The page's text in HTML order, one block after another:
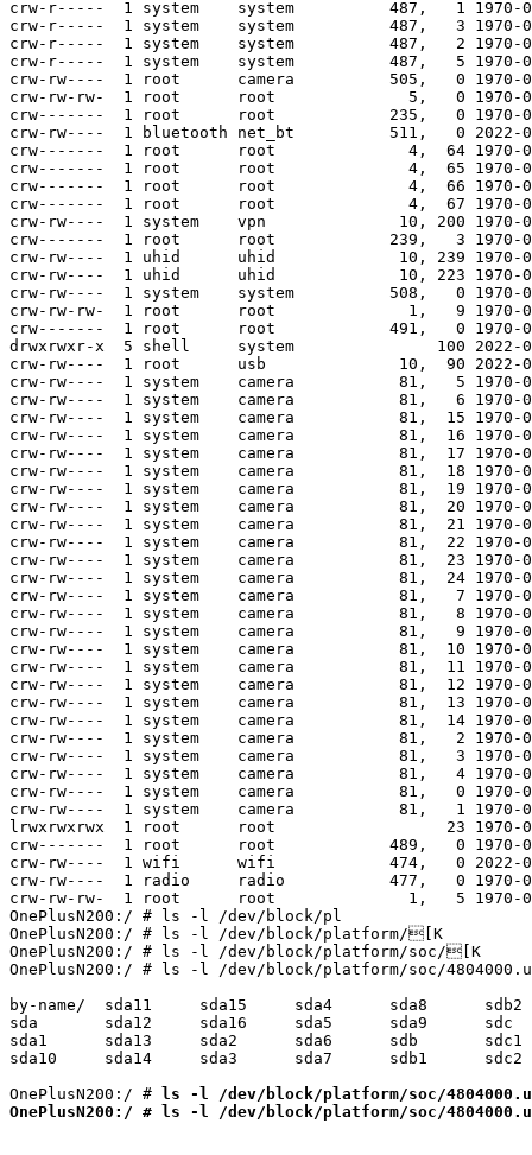
ls -l /dev/block/platform/soc/
OnePlusN200:/ # ls -l /dev/block/platform/soc/